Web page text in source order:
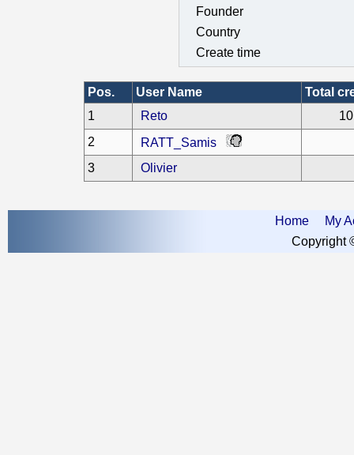
Founder
Country
Create time
Pos. User Name
Total
1
Reto
2
RATT_Samis
3
Olivier
Home
My
Copyright